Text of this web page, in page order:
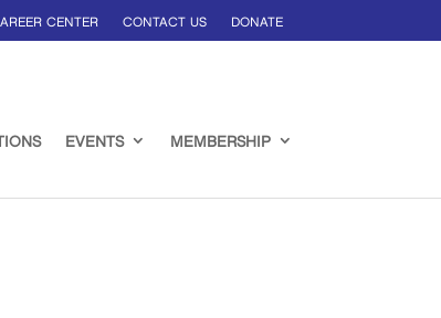
CENTER CONTACT US DONATE
EVENTS MEMBERSHIP